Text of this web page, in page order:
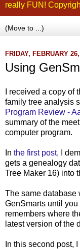
really FUN!
FRIDAY, FEBRUARY
Using
I received a copy of
family tree analysis
Program Review -
summary of the
computer program.
In the first post, I
gets a genealogy
Tree Maker 16) into
The same database
GenSmarts until you
remembers where
latest version of the
In this second post,